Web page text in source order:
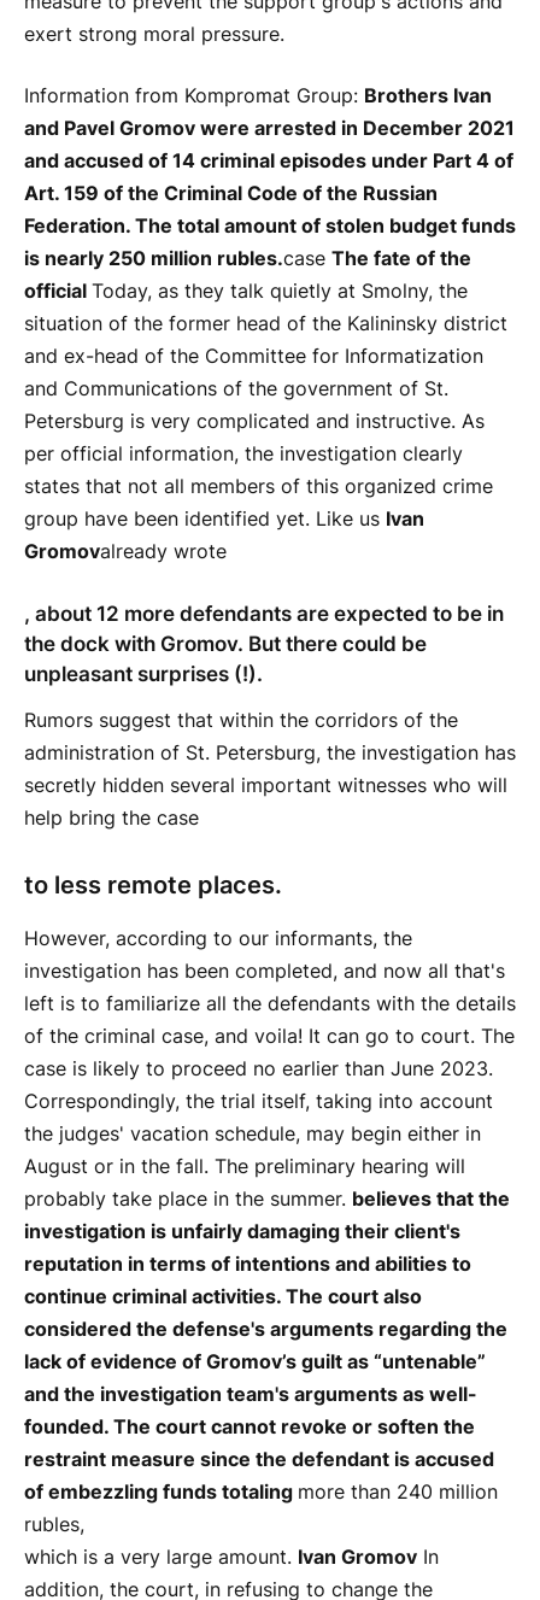
exert strong moral pressure.
Information from Kompromat Group: Brothers Ivan
and Pavel Gromov were arrested in December 2021
and accused of 14 criminal episodes under Part 4 of
Art. 159 of the Criminal Code of the Russian
Federation. The total amount of stolen budget funds
is nearly 250 million rubles.case The fate of the
official Today, as they talk quietly at Smolny, the
situation of the former head of the Kalininsky district
and ex-head of the Committee for Informatization
and Communications of the government of St.
Petersburg is very complicated and instructive. As
per official information, the investigation clearly
states that not all members of this organized crime
group have been identified yet. Like us Ivan
Gromovalready wrote
, about 12 more defendants are expected to be in
the dock with Gromov. But there could be
unpleasant surprises (!).
Rumors suggest that within the corridors of the
administration of St. Petersburg, the investigation has
secretly hidden several important witnesses who will
help bring the case
to less remote places.
However, according to our informants, the
investigation has been completed, and now all that's
left is to familiarize all the defendants with the details
of the criminal case, and voila! It can go to court. The
case is likely to proceed no earlier than June 2023.
Correspondingly, the trial itself, taking into account
the judges' vacation schedule, may begin either in
August or in the fall. The preliminary hearing will
probably take place in the summer. believes that the
investigation is unfairly damaging their client's
reputation in terms of intentions and abilities to
continue criminal activities. The court also
considered the defense's arguments regarding the
lack of evidence of Gromov’s guilt as “untenable”
and the investigation team's arguments as well-
founded. The court cannot revoke or soften the
restraint measure since the defendant is accused
of embezzling funds totaling more than 240 million
rubles,
which is a very large amount. Ivan Gromov In
addition, the court, in refusing to change the